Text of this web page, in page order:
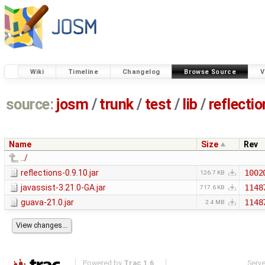
Wiki Timeline Changelog Browse Source
source: josm / trunk/ test / lib /
Name Size
Rev
../
reflections-0.9.10.jar
126.7 KB
javassist-3.21.0-GA.jar
717.6 KB
guava-21.0.jar
2.4 MB
Powered by Trac 1.6